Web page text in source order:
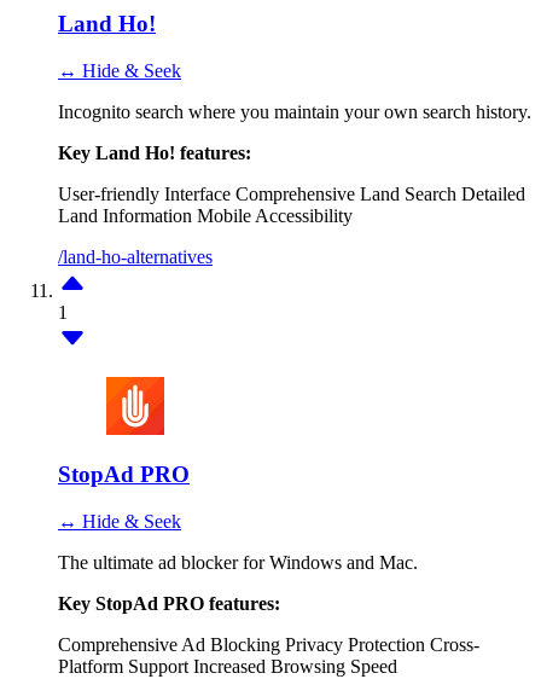
Land Ho!
↔ Hide & Seek
Incognito search where you maintain your own search history.
Key Land Ho! features:
User-friendly Interface Comprehensive Land Search Detailed
Land Information Mobile Accessibility
/land-ho-alternatives
1
StopAd PRO
↔ Hide & Seek
The ultimate ad blocker for Windows and Mac.
Key StopAd PRO features:
Comprehensive Ad Blocking Privacy Protection Cross-
Platform Support Increased Browsing Speed